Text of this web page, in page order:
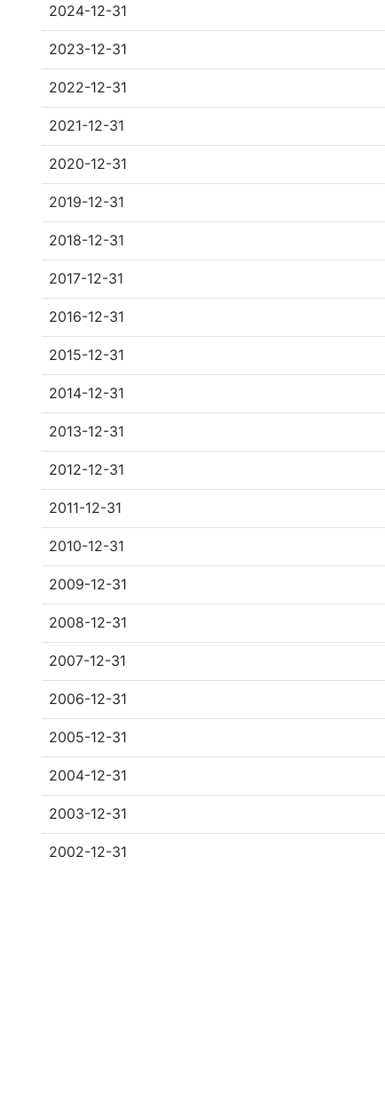
2024-12-31
2023-12-31
2022-12-31
2021-12-31
2020-12-31
2019-12-31
2018-12-31
2017-12-31
2016-12-31
2015-12-31
2014-12-31
2013-12-31
2012-12-31
2011-12-31
2010-12-31
2009-12-31
2008-12-31
2007-12-31
2006-12-31
2005-12-31
2004-12-31
2003-12-31
2002-12-31